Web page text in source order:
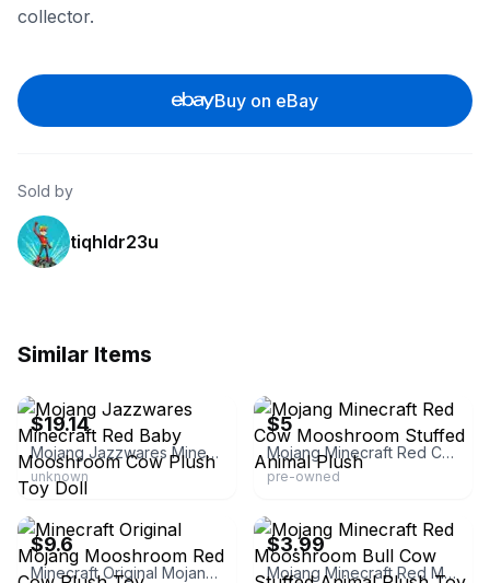
collector.
Buy on eBay
Sold by
tiqhldr23u
Similar Items
eBay -
$19.14
Mojang Jazzwares Minecraft Red Baby Mooshroom Cow Plush Toy Doll
unknown
$5
Mojang Minecraft Red Cow Mooshroom Stuffed Animal Plush
pre-owned
eBay
$9.6
Minecraft Original Mojang Mooshroom Red Cow Plush Toy
$3.99
Mojang Minecraft Red Mooshroom Bull Cow Stuffed Animal Plush Toy